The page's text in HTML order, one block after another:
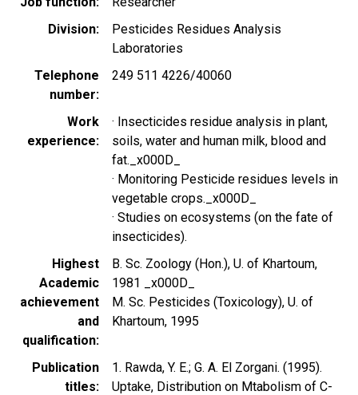
Division
Pesticides Residues Analysis
Laboratories
Telephone
number
249 511 4226/40060
Work
experience
· Insecticides residue analysis in plant,
soils, water and human milk, blood and
fat._x000D_
· Monitoring Pesticide residues levels in
vegetable crops._x000D_
· Studies on ecosystems (on the fate of
insecticides).
Highest
Academic
achievement
and
qualification
B. Sc. Zoology (Hon.), U. of Khartoum,
1981 _x000D_
M. Sc. Pesticides (Toxicology), U. of
Khartoum, 1995
Publication
titles
1. Rawda, Y. E.; G. A. El Zorgani. (1995).
Uptake, Distribution on Mtabolism of C-